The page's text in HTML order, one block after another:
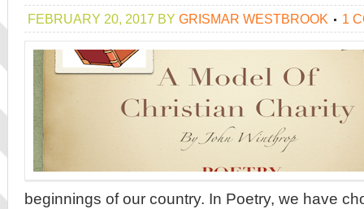
FEBRUARY 20, 2017 BY GRISMAR WESTBROOK 1
beginnings of our country. In Poetry, we have